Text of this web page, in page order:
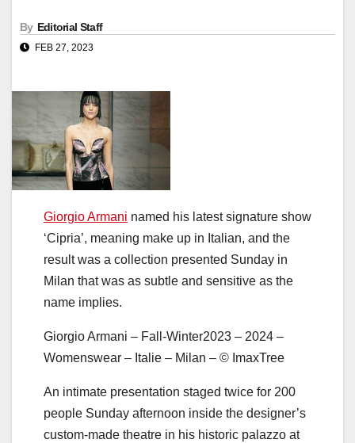
By Editorial Staff
FEB 27, 2023
Giorgio Armani named his latest signature show
‘Cipria’, meaning make up in Italian, and the
result was a collection presented Sunday in
Milan that was as subtle and sensitive as the
name implies.
Giorgio Armani – Fall-Winter2023 – 2024 –
Womenswear – Italie – Milan – © ImaxTree
An intimate presentation staged twice for 200
people Sunday afternoon inside the designer’s
custom-made theatre in his historic palazzo at